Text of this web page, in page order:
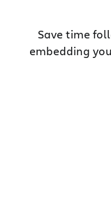
Save time
embedding